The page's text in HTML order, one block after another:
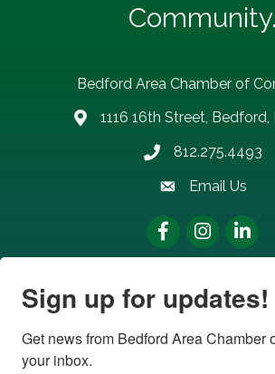
Community.
Bedford Area Chamber of
address1116 16th Street, Bedford,
Phone number
812.275.4493
email address
Email Us
FacebookInstagram
LinkedIn
Sign up for updates!
Get news from Bedford Area Chamber
your inbox.